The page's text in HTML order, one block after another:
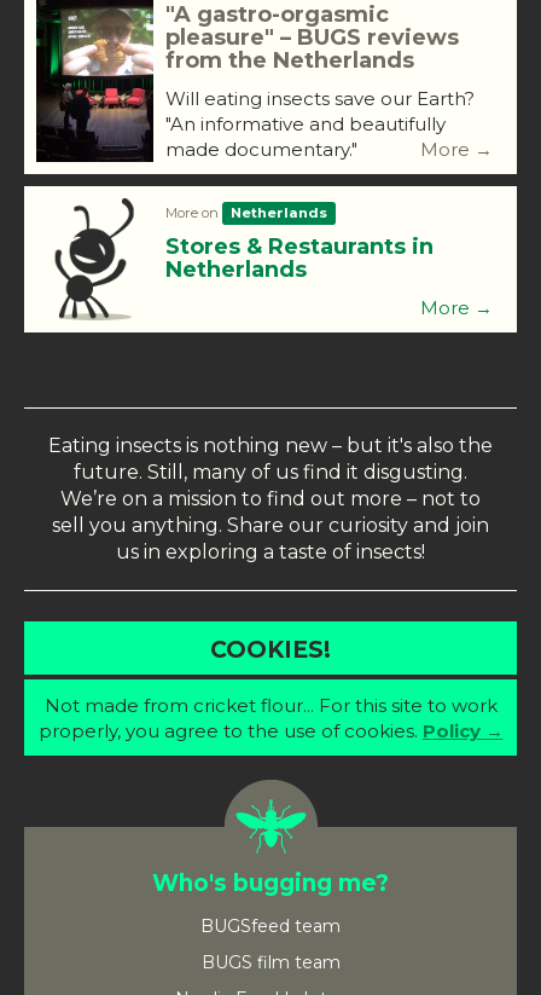
"A gastro-orgasmic
pleasure" – BUGS reviews
from the Netherlands
Will eating insects save our Earth?
"An informative and beautifully
made documentary."
More →
More on Netherlands
Stores & Restaurants in
Netherlands
More →
Eating insects is nothing new – but it's also the
future. Still, many of us find it disgusting.
We’re on a mission to find out more – not to
sell you anything. Share our curiosity and join
us in exploring a taste of insects!
COOKIES!
Not made from cricket flour... For this site to work
properly, you agree to the use of cookies. Policy →
Who's bugging me?
BUGSfeed team
BUGS film team